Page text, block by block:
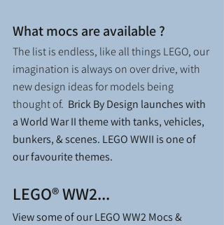
What mocs are available ?
The list is endless, like all things LEGO, our
imagination is always on over drive, with
new design ideas for models being
thought of. Brick By Design launches with
a World War II theme with tanks, vehicles,
bunkers, & scenes. LEGO WWII is one of
our favourite themes.
LEGO® WW2...
View some of our LEGO WW2 Mocs &